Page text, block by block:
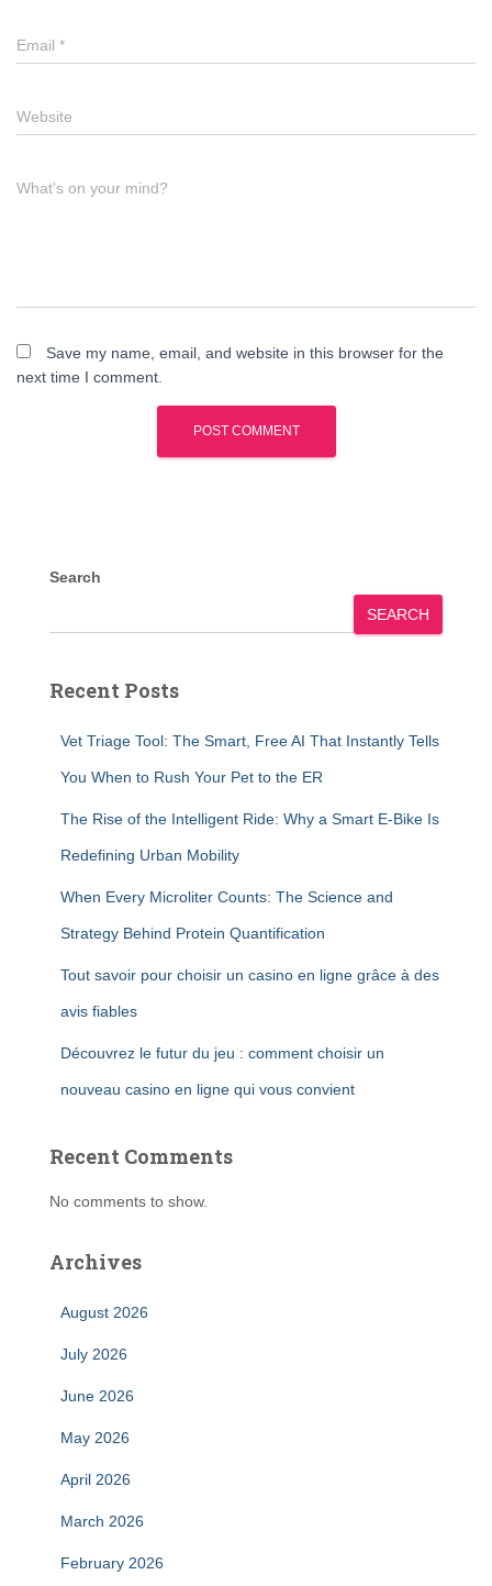
Email *
Website
What's on your mind?
Save my name, email, and website in this browser for the
next time I comment.
Search
SEARCH
Recent Posts
Vet Triage Tool: The Smart, Free AI That Instantly Tells
You When to Rush Your Pet to the ER
The Rise of the Intelligent Ride: Why a Smart E-Bike Is
Redefining Urban Mobility
When Every Microliter Counts: The Science and
Strategy Behind Protein Quantification
Tout savoir pour choisir un casino en ligne grâce à des
avis fiables
Découvrez le futur du jeu : comment choisir un
nouveau casino en ligne qui vous convient
Recent Comments
No comments to show.
Archives
August 2026
July 2026
June 2026
May 2026
April 2026
March 2026
February 2026